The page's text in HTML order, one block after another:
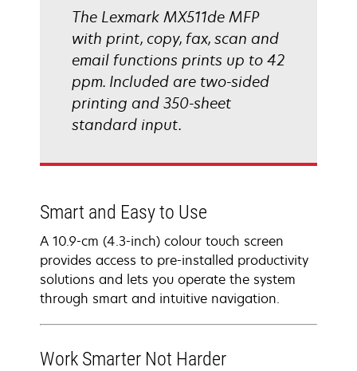
The Lexmark MX511de MFP
with print, copy, fax, scan and
email functions prints up to 42
ppm. Included are two-sided
printing and 350-sheet
standard input.
Smart and Easy to Use
A 10.9-cm (4.3-inch) colour touch screen
provides access to pre-installed productivity
solutions and lets you operate the system
through smart and intuitive navigation.
Work Smarter Not Harder